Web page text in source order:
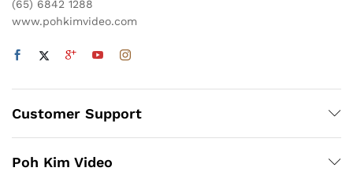
(65) 6842 1288
www.pohkimvideo.com
Customer Support
Poh Kim Video